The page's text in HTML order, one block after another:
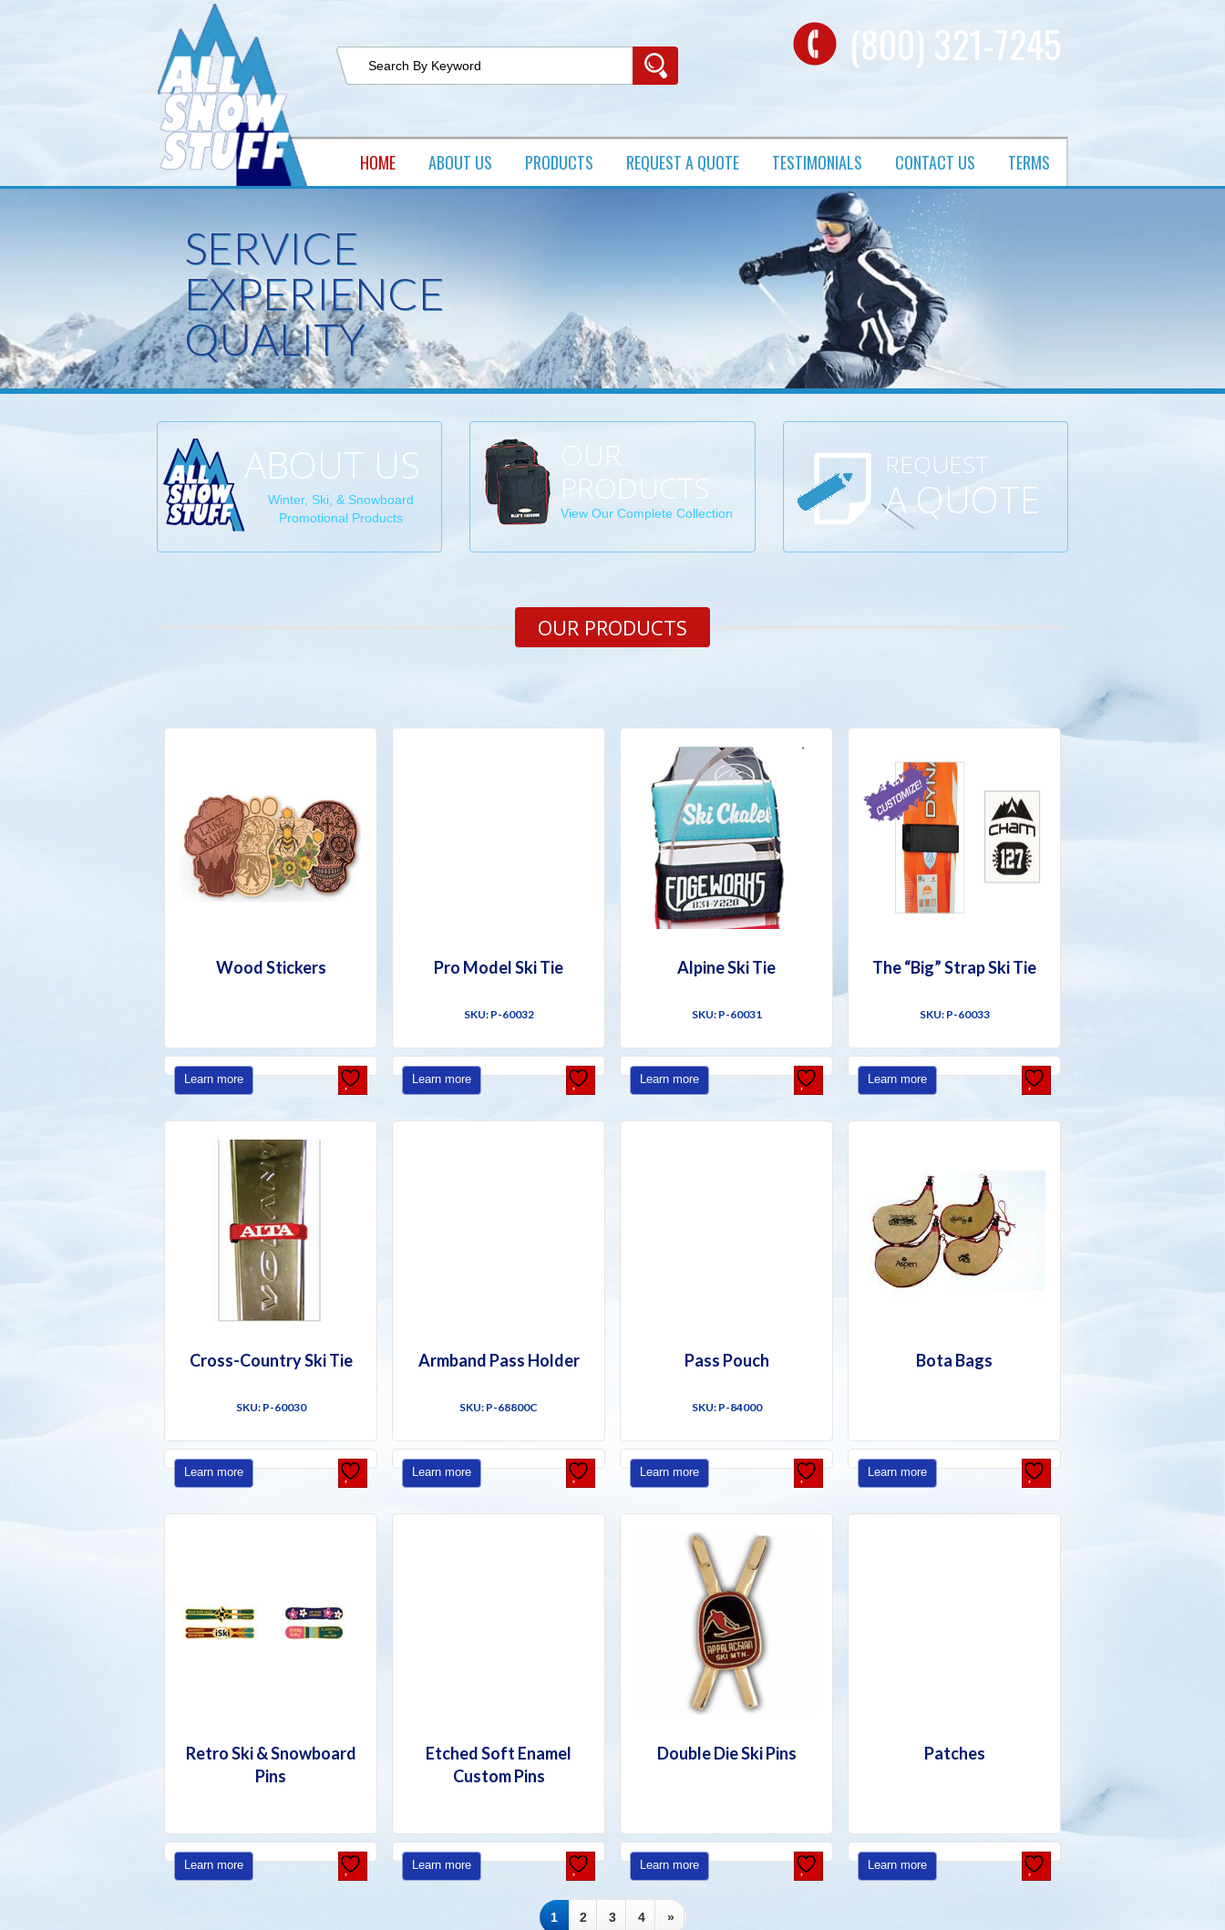
(800) 321-7245
HOME ABOUT US PRODUCTS​ REQUEST A QUOTE TESTIMONIALS CONTACT US TERMS
SERVICE
EXPERIENCE
QUALITY
ABOUT US
Winter, Ski, & Snowboard
Promotional Products
OUR
PRODUCTS
View Our Complete Collection
REQUEST
A QUOTE
OUR PRODUCTS
Wood Stickers
Learn more
Pro Model Ski Tie
SKU: P-60032
Learn more
Alpine Ski Tie
SKU: P-60031
Learn more
The “Big” Strap Ski Tie
SKU: P-60033
Learn more
Cross-Country Ski Tie
SKU: P-60030
Learn more
Armband Pass Holder
SKU: P-68800C
Learn more
Pass Pouch
SKU: P-84000
Learn more
Bota Bags
Learn more
Retro Ski & Snowboard
Pins
Learn more
Etched Soft Enamel
Custom Pins
Learn more
Double Die Ski Pins
Learn more
Patches
Learn more
1 2 3 4 »